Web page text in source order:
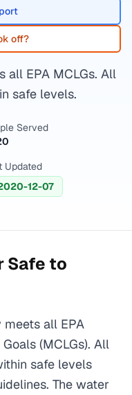
off?
all EPA MCLGs. All
safe levels.
Served
Updated
12-07
Safe to
all EPA
(MCLGs). All
safe levels
The water